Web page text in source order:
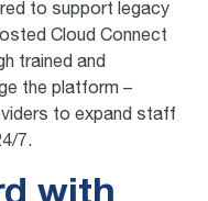
to support legacy
Cloud Connect
trained and
the platform –
to expand staff
7.